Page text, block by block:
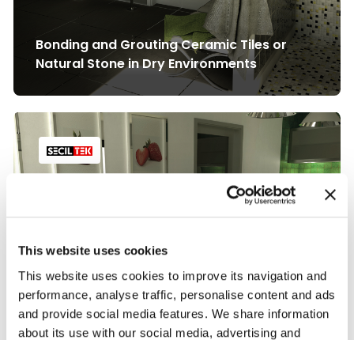
This website uses cookies
This website uses cookies to improve its navigation and
performance, analyse traffic, personalise content and ads
and provide social media features. We share information
about its use with our social media, advertising and
Bonding and Grouting Ceramic Tiles or
Natural Stone in Dry Environments